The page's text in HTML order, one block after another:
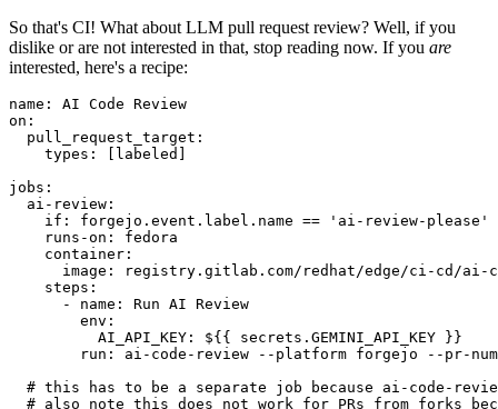
So that's CI! What about LLM pull request review? Well, if you
dislike or are not interested in that, stop reading now. If you are
interested, here's a recipe:
name :
AI Code Review
on :
pull_request_target :
types : [ labeled ]
jobs :
ai-review :
if :
forgejo.event.label.name == 'ai-review-please'
runs-on :
fedora
container :
image :
registry.gitlab.com/redhat/edge/ci-cd/ai-
steps :
-
name :
Run AI Review
env :
AI_API_KEY :
${{ secrets.GEMINI_API_KEY }}
run :
ai-code-review --platform forgejo --pr-
# this has to be a separate job because ai-code-
# also note this does not work for PRs from forks